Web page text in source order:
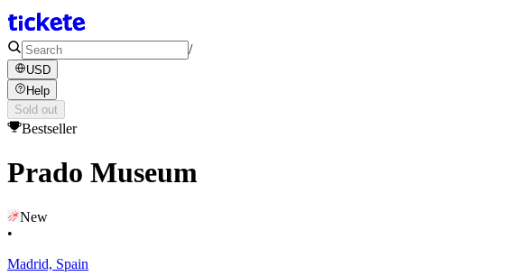
/
USD
Help
Sold out
Bestseller
Prado Museum
New
•
Madrid, Spain